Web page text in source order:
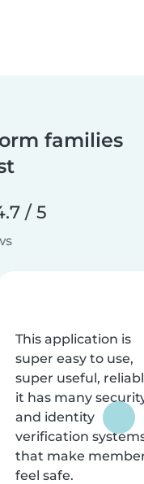
families
/ 5
This application is
super easy to use,
super useful,
it has many
and identity
verification
that make
feel safe.